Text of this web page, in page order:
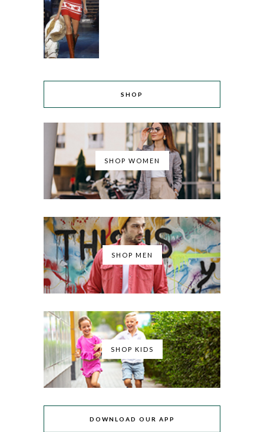
SHOP
SHOP WOMEN
SHOP MEN
SHOP KIDS
DOWNLOAD OUR APP